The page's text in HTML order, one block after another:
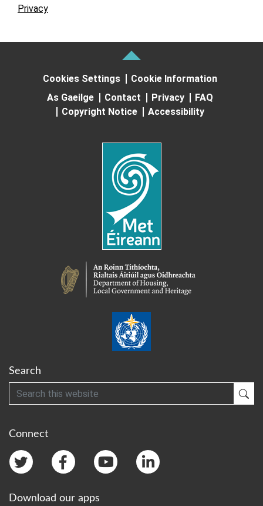
Privacy
Cookies Settings
Cookie Information
As Gaeilge
Contact Privacy
FAQ
Copyright Notice
Accessibility
Search
Search
Connect
Download our apps